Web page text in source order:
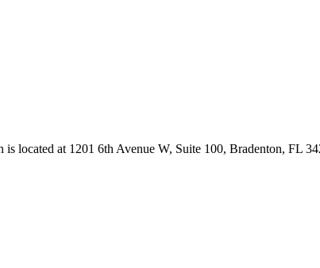
located at 1201 6th Avenue W, Suite 100, Bradenton, FL